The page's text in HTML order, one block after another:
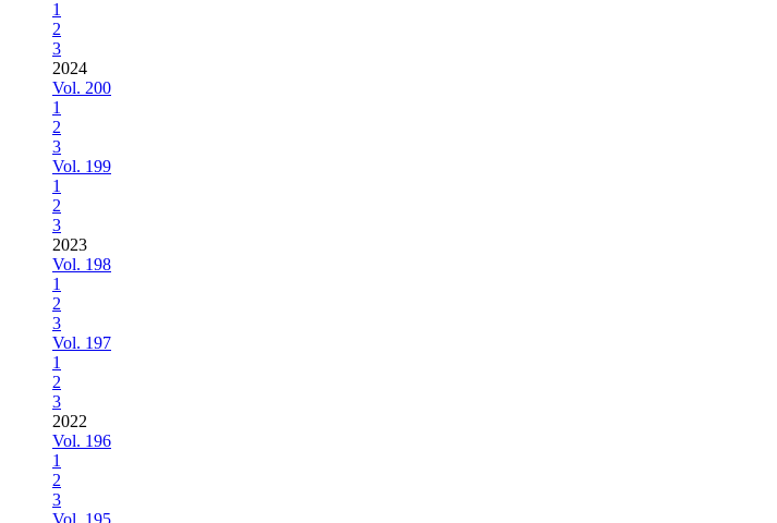
1
2
3
2024
Vol. 200
1
2
3
Vol. 199
1
2
3
2023
Vol. 198
1
2
3
Vol. 197
1
2
3
2022
Vol. 196
1
2
3
Vol. 195